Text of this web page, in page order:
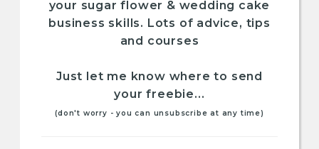
your sugar flower & wedding cake
business skills. Lots of advice, tips
and courses
Just let me know where to send
your freebie...
(don't worry - you can unsubscribe at any time)